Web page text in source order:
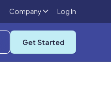
Company Log In
Get Started